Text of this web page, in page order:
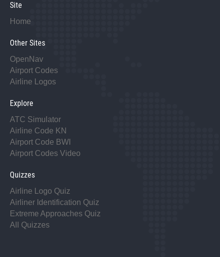
Site
Home
Other Sites
OpenNav
Airport Codes
Airline Logos
Explore
ATC Simulator
Airline Code KN
Airport Code BWI
Airport Codes Video
Quizzes
Airline Logo Quiz
Airliner Identification Quiz
Extreme Approaches Quiz
All Quizzes